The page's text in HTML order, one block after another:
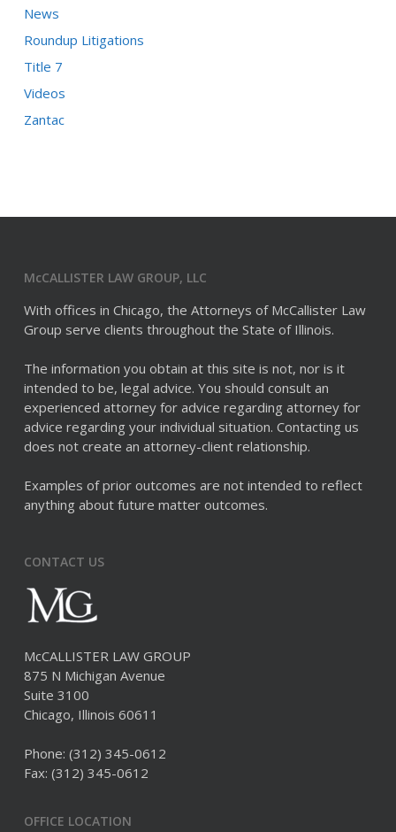
News
Roundup Litigations
Title 7
Videos
Zantac
McCALLISTER LAW GROUP, LLC
With offices in Chicago, the Attorneys of McCallister Law
Group serve clients throughout the State of Illinois.
The information you obtain at this site is not, nor is it
intended to be, legal advice. You should consult an
experienced attorney for advice regarding attorney for
advice regarding your individual situation. Contacting us
does not create an attorney-client relationship.
Examples of prior outcomes are not intended to reflect
anything about future matter outcomes.
CONTACT US
McCALLISTER LAW GROUP
875 N Michigan Avenue
Suite 3100
Chicago, Illinois 60611
Phone: (312) 345-0612
Fax: (312) 345-0612
OFFICE LOCATION